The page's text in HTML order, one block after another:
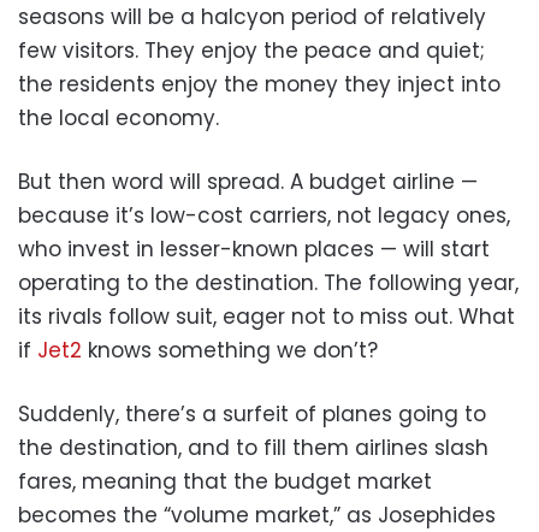
seasons will be a halcyon period of relatively
few visitors. They enjoy the peace and quiet;
the residents enjoy the money they inject into
the local economy.
But then word will spread. A budget airline —
because it’s low-cost carriers, not legacy ones,
who invest in lesser-known places — will start
operating to the destination. The following year,
its rivals follow suit, eager not to miss out. What
if Jet2 knows something we don’t?
Suddenly, there’s a surfeit of planes going to
the destination, and to fill them airlines slash
fares, meaning that the budget market
becomes the “volume market,” as Josephides